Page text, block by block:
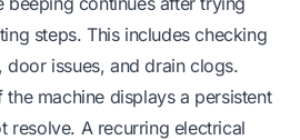
steps. This includes checking
issues, and drain clogs.
machine displays a persistent
resolve. A recurring electrical